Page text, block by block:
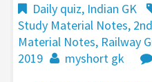
Daily quiz, Indian GK
Study Material Notes,
Material Notes, Railway
2019
myshort gk